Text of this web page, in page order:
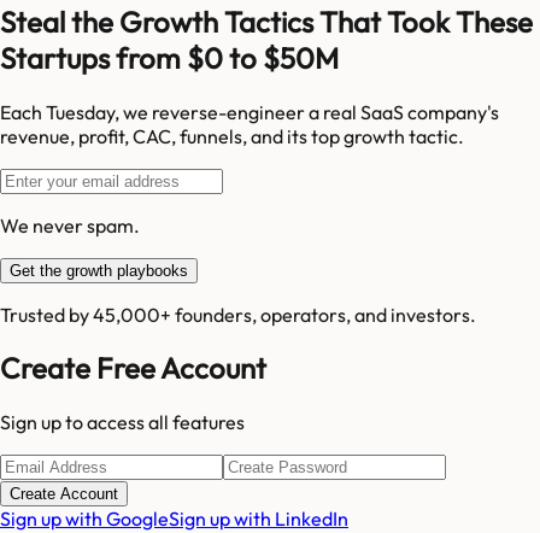
Steal the Growth Tactics That Took These
Startups from $0 to $50M
Each Tuesday, we reverse-engineer a real SaaS company's
revenue, profit, CAC, funnels, and its top growth tactic.
We never spam.
Get the growth playbooks
Trusted by 45,000+ founders, operators, and investors.
Create Free Account
Sign up to access all features
Create Account
Sign up with GoogleSign up with LinkedIn